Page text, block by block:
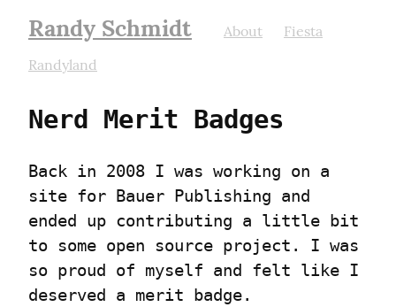
Randy Schmidt About
Fiesta
Randyland
Nerd Merit Badges
Back in 2008 I was working on a
site for Bauer Publishing and
ended up contributing a little bit
to some open source project. I was
so proud of myself and felt like I
deserved a merit badge.